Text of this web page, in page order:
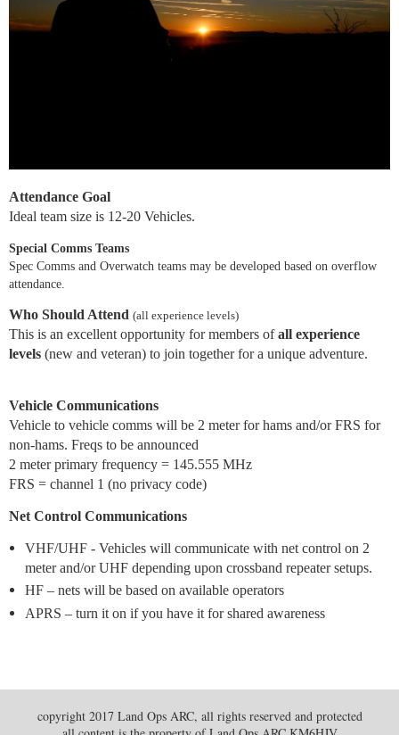
Attendance Goal
Ideal team size is 12-20 Vehicles.
Special Comms Teams
Spec Comms and Overwatch teams may be developed based on overflow
attendance.
Who Should Attend (all experience levels)
This is an excellent opportunity for members ofall experience
levels (new and veteran) to join together for a unique adventure.
Vehicle Communications
Vehicle to vehicle comms will be 2 meter for hams and/or FRS for
non-hams. Freqs to be announced
2 meter primary frequency = 145.555 MHz
FRS = channel 1 (no privacy code)
Net Control Communications
VHF/UHF - Vehicles will communicate with net control on 2
meter and/or UHF depending upon crossband repeater setups.
HF – nets will be based on available operators
APRS – turn it on if you have it for shared awareness
copyright 2017 Land Ops ARC, all rights reserved and protected